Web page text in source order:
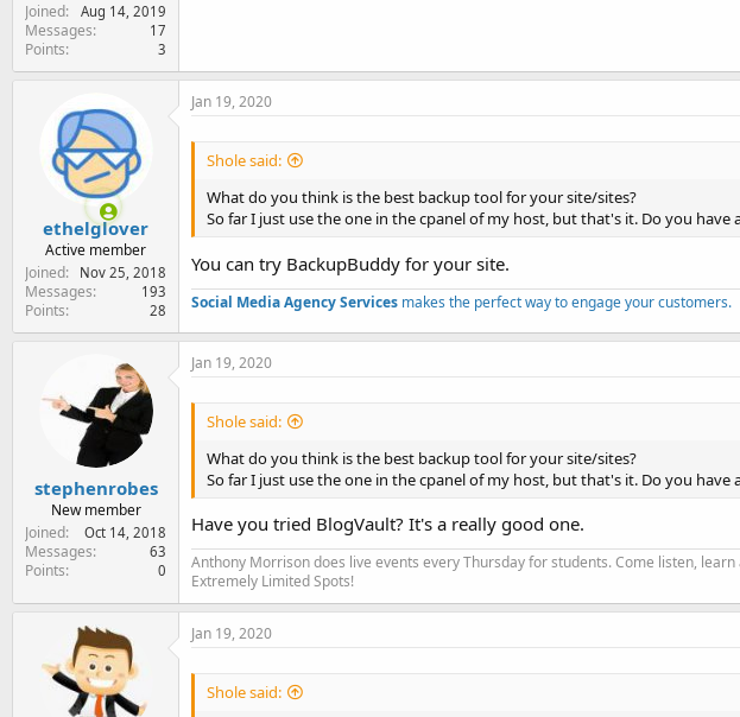
Joined
Aug 14, 2019
Messages 17
Points 3
ethelglover
Active member
Joined
Nov 25, 2018
Messages 193
Points 28
Jan 19, 2020
Shole said:
What do you think is the best backup tool for your site/sites?
So far I just use the one in the cpanel of my host, but that's it. Do you
You can try BackupBuddy for your site.
Social Media Agency Services makes the perfect way to engage your customers.
stephenrobes
New member
Joined
Oct 14, 2018
Messages 63
Points 0
Jan 19, 2020
Shole said:
What do you think is the best backup tool for your site/sites?
So far I just use the one in the cpanel of my host, but that's it. Do you
Have you tried BlogVault? It's a really good one.
Anthony Morrison does live events every Thursday for students. Come listen,
Extremely Limited Spots!
Jan 19, 2020
Shole said: